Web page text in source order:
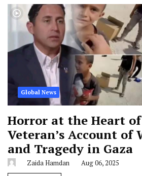
Global News
Horror at the Heart
Veteran’s Account of
and Tragedy in Gaza
Zaida Hamdan Aug 06, 2025